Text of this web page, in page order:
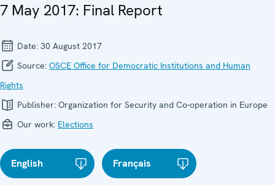
7 May 2017: Final Report
Date: 30 August 2017
Source: OSCE Office for Democratic Institutions and Human
Rights
Publisher: Organization for Security and Co-operation in Europe
Our work: Elections
English Français